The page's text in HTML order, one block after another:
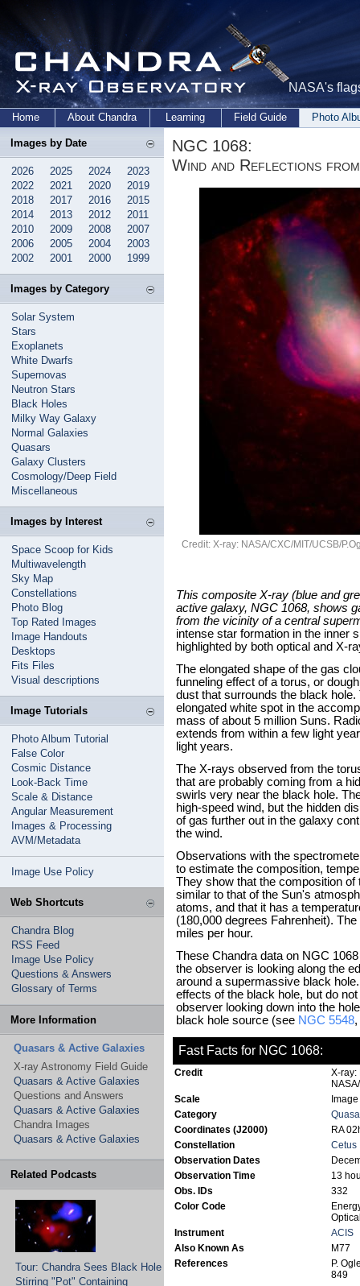
NASA's
Home About Chandra Learning Field Guide Photo
Images by Date
2026 2025 2024
2023
2022
2021 2020
2019
2018
2017 2016
2015
2014
2013 2012
2011
2010
2009 2008
2007
2006
2005 2004
2003
2002
2001 2000 1999
Images by Category
Solar System
Stars
Exoplanets
White Dwarfs
Supernovas
Neutron Stars
Black Holes
Milky Way Galaxy
Normal Galaxies
Quasars
Galaxy Clusters
Cosmology/Deep Field
Miscellaneous
Images by Interest
Space Scoop for Kids
Multiwavelength
Sky Map
Constellations
Photo Blog
Top Rated Images
Image Handouts
Desktops
Fits Files
Visual descriptions
Image Tutorials
Photo Album Tutorial
False Color
Cosmic Distance
Look-Back Time
Scale & Distance
Angular Measurement
Images & Processing
AVM/Metadata
Image Use Policy
Web Shortcuts
Chandra Blog
RSS Feed
Image Use Policy
Questions & Answers
Glossary of Terms
More Information
Quasars & Active Galaxies
X-ray Astronomy Field Guide
Quasars & Active Galaxies
Questions and Answers
Quasars & Active Galaxies
Chandra Images
Quasars & Active Galaxies
Related Podcasts
Tour: Chandra Sees Black Hole
Stirring "Pot" Containing
NGC 1068:
Wind and Reflections
Credit: X-ray: NASA/CXC/MIT/UCSB/
This composite X-ray (blue and
active galaxy, NGC 1068, shows
from the vicinity of a central
intense star formation in the inner
highlighted by both optical and X-
The elongated shape of the gas
funneling effect of a torus, or
dust that surrounds the black
elongated white spot in the
mass of about 5 million Suns.
extends from within a few light
light years.
The X-rays observed from the
that are probably coming from a
swirls very near the black hole.
high-speed wind, but the hidden
of gas further out in the galaxy
the wind.
Observations with the
to estimate the composition,
They show that the composition
similar to that of the Sun's
atoms, and that it has a
(180,000 degrees Fahrenheit).
miles per hour.
These Chandra data on NGC
the observer is looking along the
around a supermassive black
effects of the black hole, but do
observer looking down into the
black hole source (see NGC 5548,
Fast Facts for NGC 1068:
Credit
X-ray:
Scale
Category
Coordinates (J2000)
RA
Constellation
Cetus
Observation Dates
Observation Time
13
Obs. IDs
332
Color Code
Instrument
ACIS
Also Known As
M77
References
P.
849